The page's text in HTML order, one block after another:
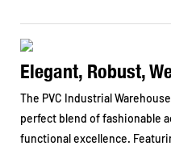
Elegant, Robust,
The PVC Industrial
perfect blend of fashionable
functional excellence.